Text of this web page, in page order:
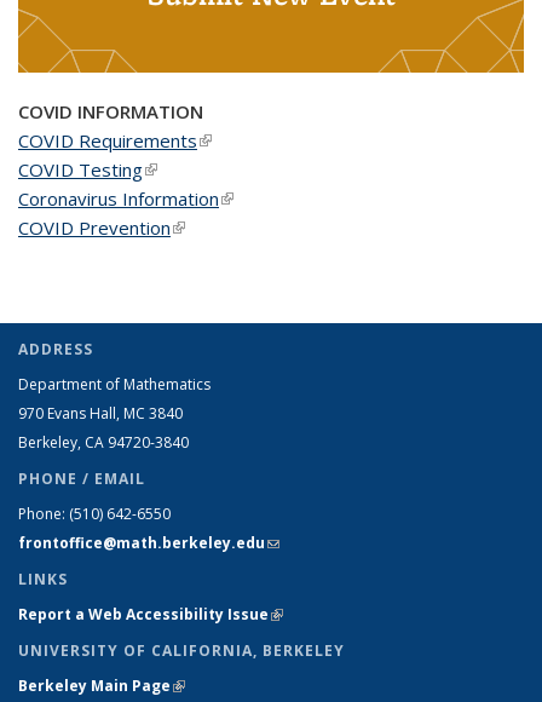
COVID INFORMATION
COVID Requirements(link is external)
COVID Testing(link is external)
Coronavirus Information(link is external)
COVID Prevention(link is external)
ADDRESS
Department of Mathematics
970 Evans Hall, MC 3840
Berkeley, CA 94720-3840
PHONE / EMAIL
Phone: (510) 642-6550
frontoffice@math.berkeley.edu(link sends e-mail)
LINKS
Report a Web Accessibility Issue(link is external)
UNIVERSITY OF CALIFORNIA, BERKELEY
Berkeley Main Page(link is external)